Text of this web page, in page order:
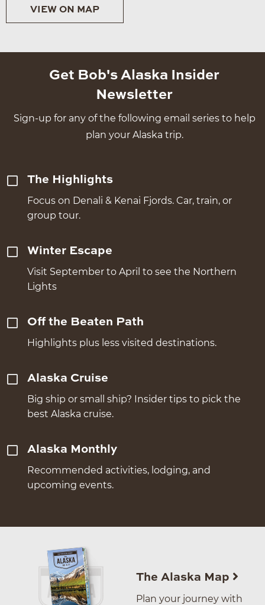
VIEW ON MAP
Get Bob's Alaska Insider
Newsletter
Sign-up for any of the following email series to help
plan your Alaska trip.
The Highlights
Focus on Denali & Kenai Fjords. Car, train, or
group tour.
Winter Escape
Visit September to April to see the Northern
Lights
Off the Beaten Path
Highlights plus less visited destinations.
Alaska Cruise
Big ship or small ship? Insider tips to pick the
best Alaska cruise.
Alaska Monthly
Recommended activities, lodging, and
upcoming events.
The Alaska Map
Plan your journey with